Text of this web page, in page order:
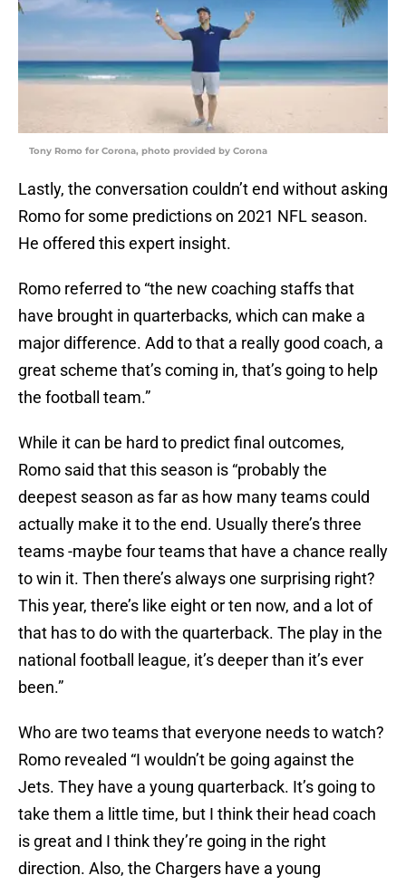
Tony Romo for Corona, photo provided by Corona
Lastly, the conversation couldn’t end without asking
Romo for some predictions on 2021 NFL season.
He offered this expert insight.
Romo referred to “the new coaching staffs that
have brought in quarterbacks, which can make a
major difference. Add to that a really good coach, a
great scheme that’s coming in, that’s going to help
the football team.”
While it can be hard to predict final outcomes,
Romo said that this season is “probably the
deepest season as far as how many teams could
actually make it to the end. Usually there’s three
teams -maybe four teams that have a chance really
to win it. Then there’s always one surprising right?
This year, there’s like eight or ten now, and a lot of
that has to do with the quarterback. The play in the
national football league, it’s deeper than it’s ever
been.”
Who are two teams that everyone needs to watch?
Romo revealed “I wouldn’t be going against the
Jets. They have a young quarterback. It’s going to
take them a little time, but I think their head coach
is great and I think they’re going in the right
direction. Also, the Chargers have a young